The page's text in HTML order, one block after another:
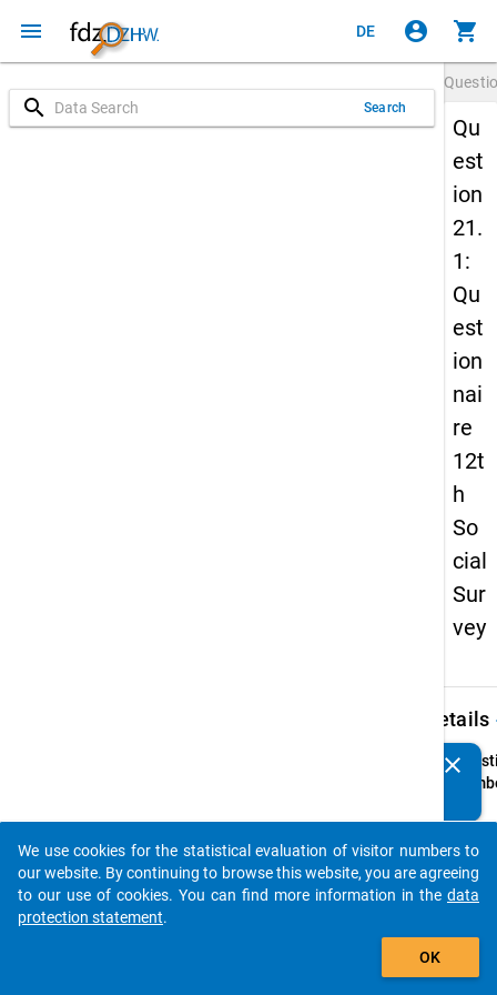
menu DE account_circle shopping_cart
search Search
Qu
est
ion
21.
1:
Qu
est
ion
nai
re
12t
h
So
cial
Sur
vey
Details
Text:
clear
auto_stories
add_shopping_cart
We use cookies for the statistical evaluation of visitor numbers to
our website. By continuing to browse this website, you are agreeing
to our use of cookies. You can find more information in the data
protection statement.
OK